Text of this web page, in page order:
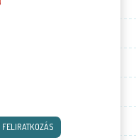
FELIRATKOZÁS